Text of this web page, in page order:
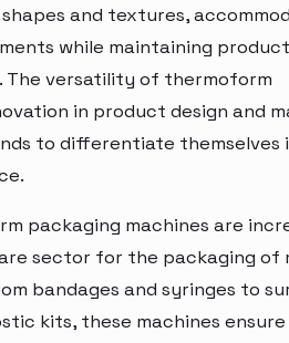
and textures,
while maintaining product
The versatility of thermoform
in product design and
to differentiate themselves
packaging machines are
sector for the packaging of
bandages and syringes to
kits, these machines ensure